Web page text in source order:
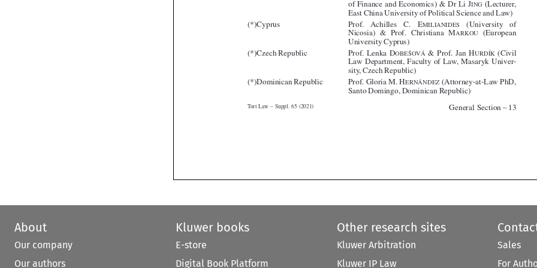




  
 


   



 




University Cyprus)
Prof. Lenka DOBEŠOVÁ & Prof. Jan HURDÍK (Civil
Law Department, Faculty of Law, Masaryk Univer-
sity, Czech Republic)
Prof. Gloria M. HERNÁNDEZ (Attorney-at-Law PhD,
Santo Domingo, Dominican Republic)
General Section – 13
Tort Law – Suppl. 65 (2021)
About
Our company
Our authors
Kluwer books
E-store
Digital Book Platform
Other research sites
Kluwer Arbitration
Kluwer IP Law
Sales
For